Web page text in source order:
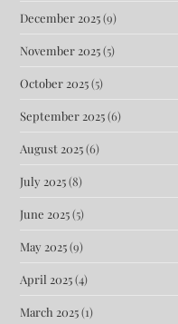
December 2025(9)
November 2025(5)
October 2025(5)
September 2025(6)
August 2025(6)
July 2025(8)
June 2025(5)
May 2025(9)
April 2025(4)
March 2025(1)